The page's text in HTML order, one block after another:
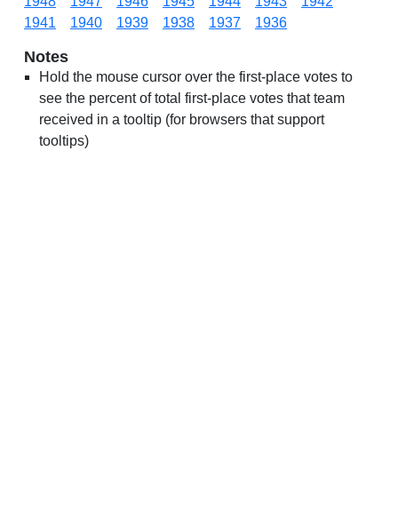
1941
1940 1939 1938 1937 1936
Notes
Hold the mouse cursor over the first-place votes to
see the percent of total first-place votes that team
received in a tooltip (for browsers that support
tooltips)